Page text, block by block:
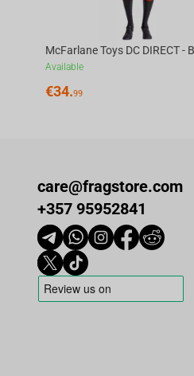
Available
€34.99
care@fragstore.com
+357 95952841